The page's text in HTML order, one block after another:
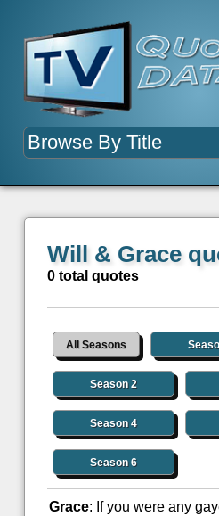
Will & Grace
0 total quotes
All Seasons
Season 2
Season 4
Season 6
Grace: If you were any